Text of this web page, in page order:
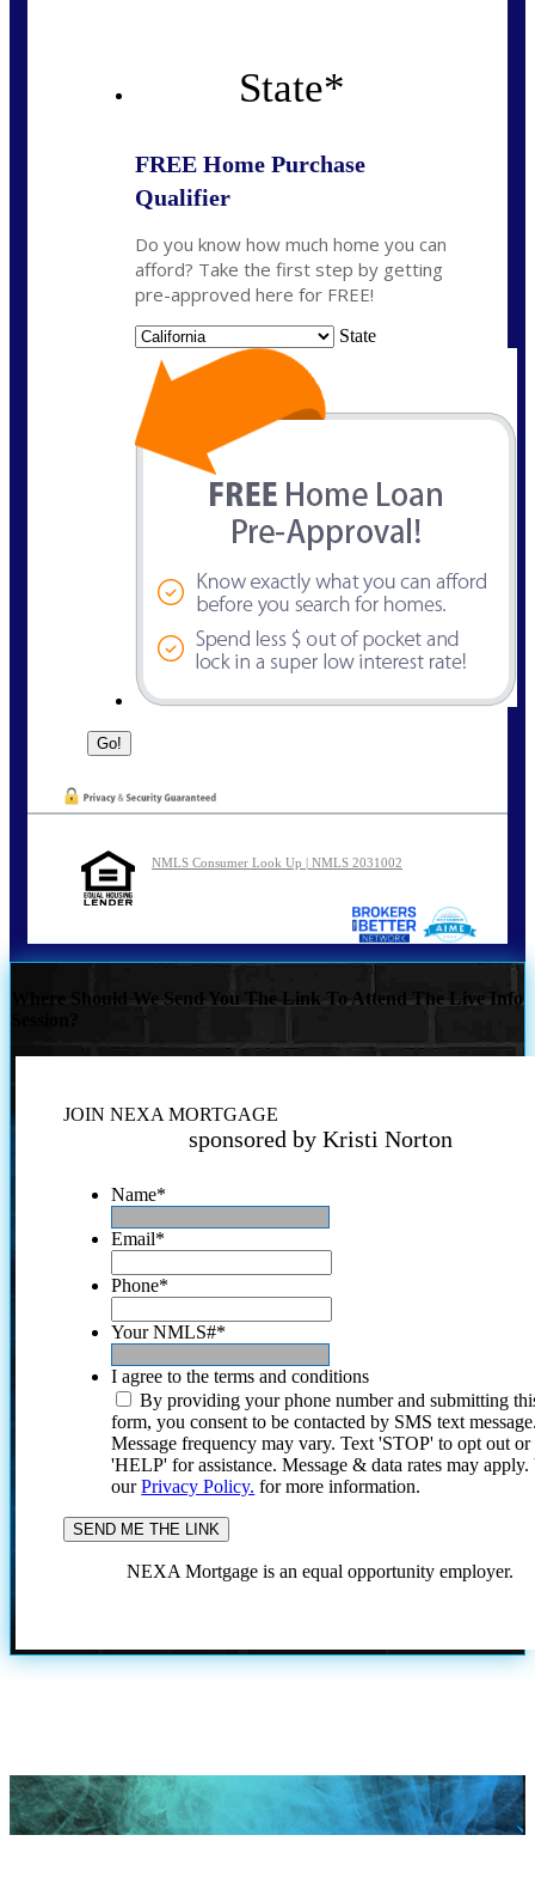
State*
FREE Home Purchase
Qualifier
Do you know how much home you can
afford? Take the first step by getting
pre-approved here for FREE!
State
NMLS Consumer Look Up | NMLS 2031002
Where Should We Send You The Link To Attend The Live Info
JOIN NEXA MORTGAGE
sponsored by Kristi Norton
Name*
Email*
Phone*
Your NMLS#*
I agree to the terms and conditions
By providing your phone number and submitting
form, you consent to be contacted by SMS text
Message frequency may vary. Text 'STOP' to opt out or
'HELP' for assistance. Message & data rates may
ourPrivacy Policy. for more information.
NEXA Mortgage is an equal opportunity employer.